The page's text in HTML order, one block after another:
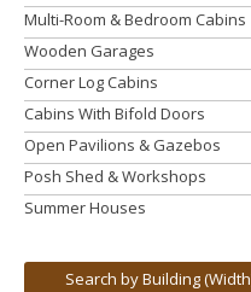
Multi-Room & Bedroom Cabins
Wooden Garages
Corner Log Cabins
Cabins With Bifold Doors
Open Pavilions & Gazebos
Posh Shed & Workshops
Summer Houses
Search by Building